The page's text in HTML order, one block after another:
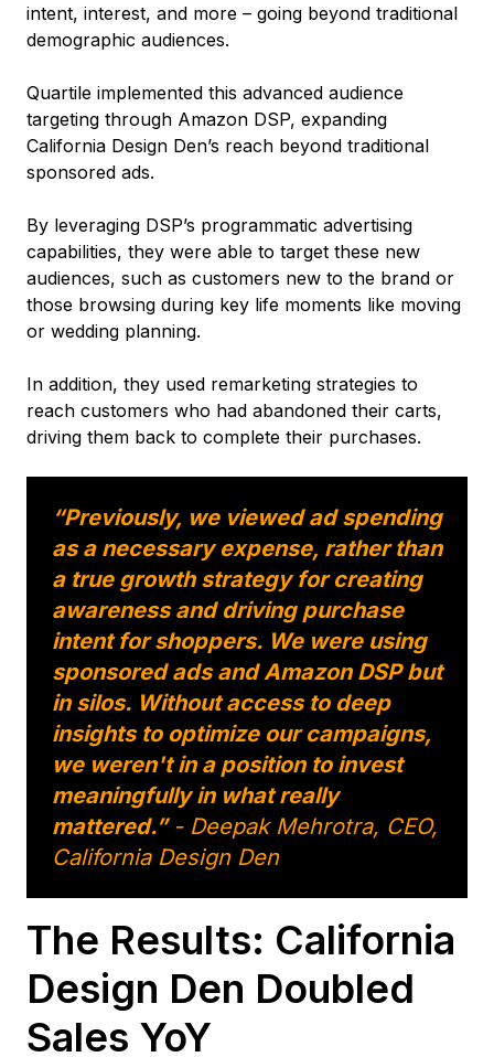
intent, interest, and more – going beyond traditional
demographic audiences.
Quartile implemented this advanced audience
targeting through Amazon DSP, expanding
California Design Den’s reach beyond traditional
sponsored ads.
By leveraging DSP’s programmatic advertising
capabilities, they were able to target these new
audiences, such as customers new to the brand or
those browsing during key life moments like moving
or wedding planning.
In addition, they used remarketing strategies to
reach customers who had abandoned their carts,
driving them back to complete their purchases.
“Previously, we viewed ad spending
as a necessary expense, rather than
a true growth strategy for creating
awareness and driving purchase
intent for shoppers. We were using
sponsored ads and Amazon DSP but
in silos. Without access to deep
insights to optimize our campaigns,
we weren't in a position to invest
meaningfully in what really
mattered.”- Deepak Mehrotra, CEO,
California Design Den
The Results: California
Design Den Doubled
Sales YoY